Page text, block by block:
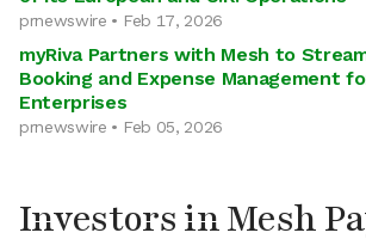
prnewswire • Feb 17, 2026
myRiva Partners with Mesh to
Booking and Expense Management
Enterprises
prnewswire • Feb 05, 2026
Investors in Mesh